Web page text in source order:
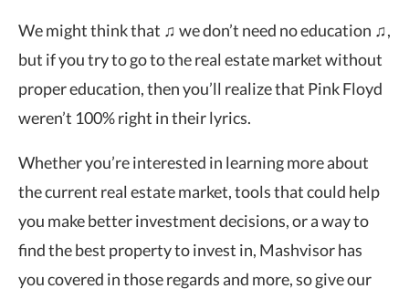
We might think that ♫ we don’t need no education ♫,
but if you try to go to the real estate market without
proper education, then you’ll realize that Pink Floyd
weren’t 100% right in their lyrics.
Whether you’re interested in learning more about
the current real estate market, tools that could help
you make better investment decisions, or a way to
find the best property to invest in, Mashvisor has
you covered in those regards and more, so give our